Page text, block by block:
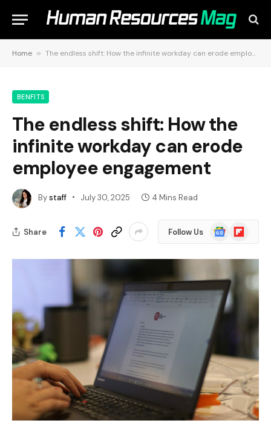
Home » The endless shift: How the infinite workday can erode employee engagement
BENFITS
The endless shift: How the
infinite workday can erode
employee engagement
Bystaff July 30, 2025 4 Mins Read
Share Follow Us
Google
News
Flipboard